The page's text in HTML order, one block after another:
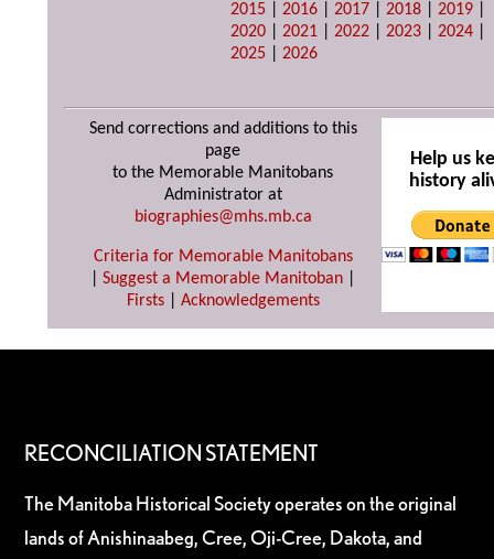
2015 |2016 |2017 |2018 |2019
2020 |2021 |2022 |2023 |2024
2025 |2026
Send corrections and additions to this
page
to the Memorable Manitobans
Administrator at
biographies@mhs.mb.ca
Criteria for Memorable Manitobans
Suggest a Memorable Manitoban
Firsts| Acknowledgements
Help us
history
RECONCILIATION STATEMENT
The Manitoba Historical Society operates on the original
lands of Anishinaabeg, Cree, Oji-Cree, Dakota, and